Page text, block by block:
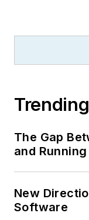
Trending
The Gap
and
New
Software